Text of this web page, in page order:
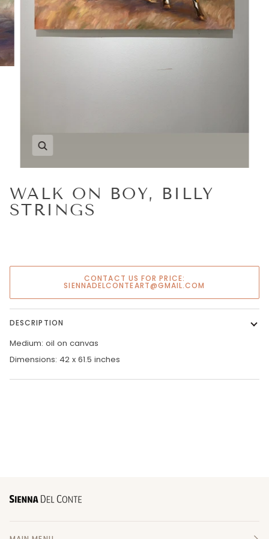
WALK ON BOY, BILLY
STRINGS
CONTACT US FOR PRICE:
SIENNADELCONTEART@GMAIL.COM
DESCRIPTION
Medium: oil on canvas
Dimensions: 42 x 61.5 inches